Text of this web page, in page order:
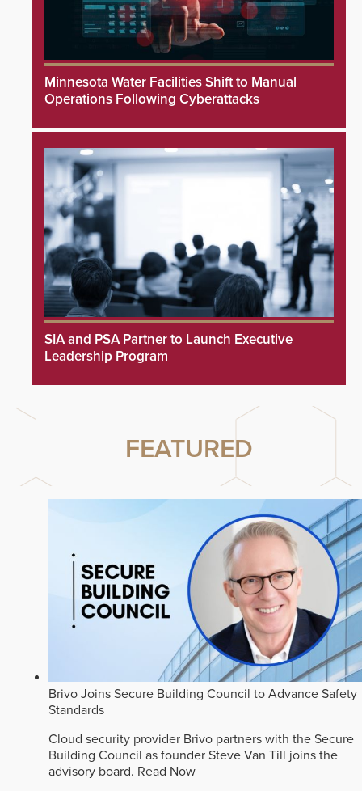
Minnesota Water Facilities Shift to Manual
Operations Following Cyberattacks
SIA and PSA Partner to Launch Executive
Leadership Program
FEATURED
Brivo Joins Secure Building Council to Advance Safety
Standards
Cloud security provider Brivo partners with the Secure
Building Council as founder Steve Van Till joins the
advisory board. Read Now